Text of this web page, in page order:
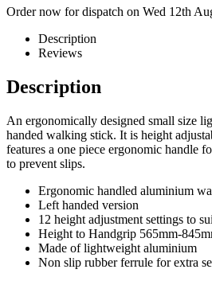
Order now for dispatch on Wed 12th
Description
Reviews
Description
An ergonomically designed small size
handed walking stick. It is height
features a one piece ergonomic handle
to prevent slips.
Ergonomic handled aluminium
Left handed version
12 height adjustment settings to
Height to Handgrip 565mm-
Made of lightweight aluminium
Non slip rubber ferrule for extra